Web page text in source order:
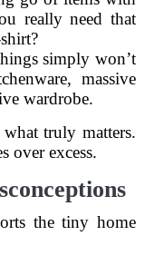
really need that
simply won’t
massive
wardrobe.
truly matters.
over excess.
the tiny home